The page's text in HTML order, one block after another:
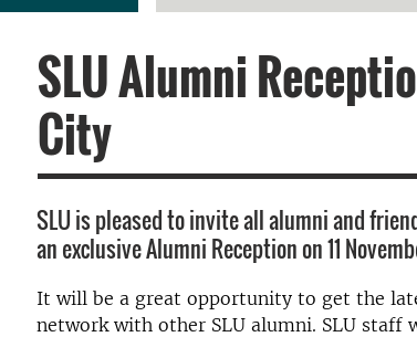
SLU Alumni
City
SLU is pleased to invite all alumni and
an exclusive Alumni Reception on 11
It will be a great opportunity to get the
network with other SLU alumni. SLU staff